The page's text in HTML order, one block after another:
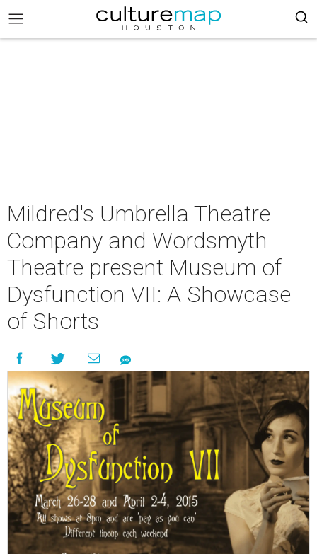
Mildred's Umbrella Theatre
Company and Wordsmyth
Theatre present Museum of
Dysfunction VII: A Showcase
of Shorts